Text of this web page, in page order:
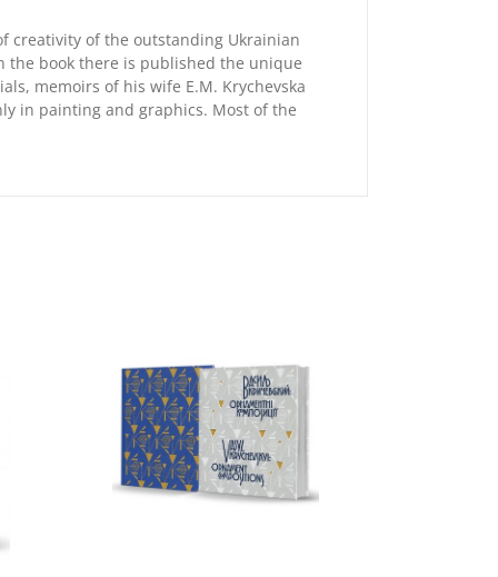
creativity of the outstanding Ukrainian
the book there is published the unique
memoirs of his wife E.M. Krychevska
in painting and graphics. Most of the